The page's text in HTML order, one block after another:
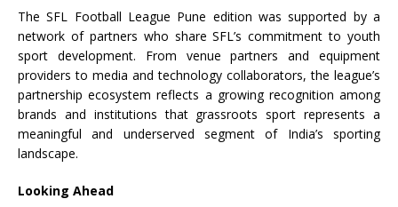
TheSFL Football League Pune edition was supported by a
network of partners who shareSFL’s commitment to youth
sport development. From venue partners and equipment
providers to media and technology collaborators, the league’s
partnership ecosystem reflects a growing recognition among
brands and institutions that grassroots sport represents a
meaningful and underserved segment of India’s sporting
landscape.
Looking Ahead